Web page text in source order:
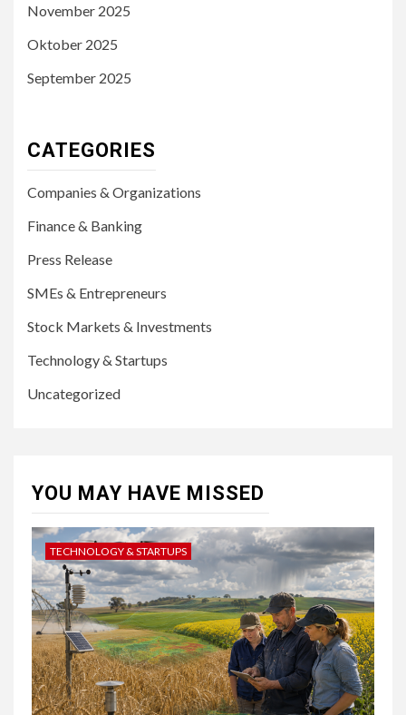
November 2025
Oktober 2025
September 2025
CATEGORIES
Companies & Organizations
Finance & Banking
Press Release
SMEs & Entrepreneurs
Stock Markets & Investments
Technology & Startups
Uncategorized
YOU MAY HAVE MISSED
TECHNOLOGY & STARTUPS